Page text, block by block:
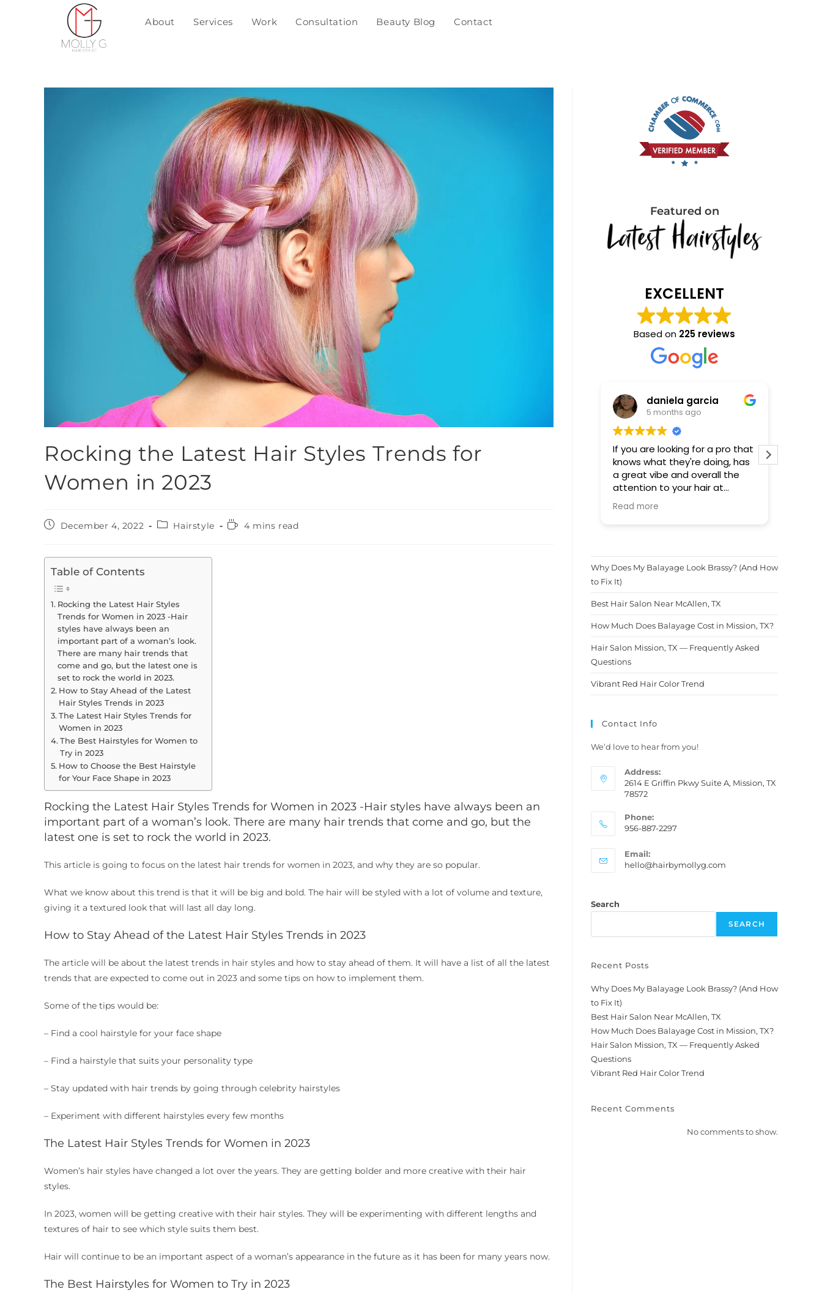
About Services Work Consultation Beauty Blog Contact
Rocking the Latest Hair Styles Trends for
Women in 2023
December 4, 2022 Hairstyle 4 mins read
Table of Contents
Rocking the Latest Hair Styles
Trends for Women in 2023 -Hair
styles have always been an
important part of a woman’s look.
There are many hair trends that
come and go, but the latest one is
set to rock the world in 2023.
How to Stay Ahead of the Latest
Hair Styles Trends in 2023
The Latest Hair Styles Trends for
Women in 2023
The Best Hairstyles for Women to
Try in 2023
How to Choose the Best Hairstyle
for Your Face Shape in 2023
Rocking the Latest Hair Styles Trends for Women in 2023 -Hair styles have always been an
important part of a woman’s look. There are many hair trends that come and go, but the
latest one is set to rock the world in 2023.
This article is going to focus on the latest hair trends for women in 2023, and why they are so popular.
What we know about this trend is that it will be big and bold. The hair will be styled with a lot of volume and texture,
giving it a textured look that will last all day long.
How to Stay Ahead of the Latest Hair Styles Trends in 2023
The article will be about the latest trends in hair styles and how to stay ahead of them. It will have a list of all the latest
trends that are expected to come out in 2023 and some tips on how to implement them.
Some of the tips would be:
– Find a cool hairstyle for your face shape
– Find a hairstyle that suits your personality type
– Stay updated with hair trends by going through celebrity hairstyles
– Experiment with different hairstyles every few months
The Latest Hair Styles Trends for Women in 2023
Women’s hair styles have changed a lot over the years. They are getting bolder and more creative with their hair
styles.
In 2023, women will be getting creative with their hair styles. They will be experimenting with different lengths and
textures of hair to see which style suits them best.
Hair will continue to be an important aspect of a woman’s appearance in the future as it has been for many years now.
The Best Hairstyles for Women to Try in 2023
Featured on
EXCELLENT
Based on 225 reviews
daniela garcia
5 months ago
If you are looking for a pro that
knows what they're doing, has
a great vibe and overall the
attention to your hair at
hundred percent...Molly is your
girl, words cannot describe or
many times with other
hairstylists I finally found a
diamond in the rough. I am
telling you, don't think
person you wanna trust with
your hair.....Molly thank you so
much for this amazing new
look i am loving it and so is my
hubby
Read more
Why Does My Balayage Look Brassy? (And How
to Fix It)
Best Hair Salon Near McAllen, TX
How Much Does Balayage Cost in Mission, TX?
Hair Salon Mission, TX — Frequently Asked
Questions
Vibrant Red Hair Color Trend
Contact Info
We’d love to hear from you!
Address:
2614 E Griffin Pkwy Suite A, Mission, TX
78572
Phone:
956-887-2297
Email:
hello@hairbymollyg.com
Search
SEARCH
Recent Posts
Why Does My Balayage Look Brassy? (And How
to Fix It)
Best Hair Salon Near McAllen, TX
How Much Does Balayage Cost in Mission, TX?
Hair Salon Mission, TX — Frequently Asked
Questions
Vibrant Red Hair Color Trend
Recent Comments
No comments to show.